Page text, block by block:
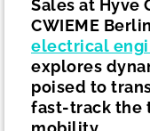
Sales at Hyve
CWIEME
electrical
explores
poised to
fast-track the